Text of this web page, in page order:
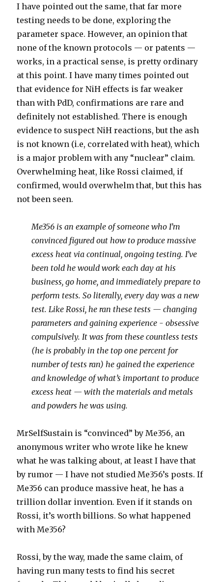
I have pointed out the same, that far more
testing needs to be done, exploring the
parameter space. However, an opinion that
none of the known protocols — or patents —
works, in a practical sense, is pretty ordinary
at this point. I have many times pointed out
that evidence for NiH effects is far weaker
than with PdD, confirmations are rare and
definitely not established. There is enough
evidence to suspect NiH reactions, but the ash
is not known (i.e, correlated with heat), which
is a major problem with any “nuclear” claim.
Overwhelming heat, like Rossi claimed, if
confirmed, would overwhelm that, but this has
not been seen.
Me356 is an example of someone who I’m
convinced figured out how to produce massive
excess heat via continual, ongoing testing. I’ve
been told he would work each day at his
business, go home, and immediately prepare to
perform tests. So literally, every day was a new
test. Like Rossi, he ran these tests — changing
parameters and gaining experience - obsessive
compulsively. It was from these countless tests
(he is probably in the top one percent for
number of tests ran) he gained the experience
and knowledge of what’s important to produce
excess heat — with the materials and metals
and powders he was using.
MrSelfSustain is “convinced” by Me356, an
anonymous writer who wrote like he knew
what he was talking about, at least I have that
by rumor — I have not studied Me356’s posts. If
Me356 can produce massive heat, he has a
trillion dollar invention. Even if it stands on
Rossi, it’s worth billions. So what happened
with Me356?
Rossi, by the way, made the same claim, of
having run many tests to find his secret